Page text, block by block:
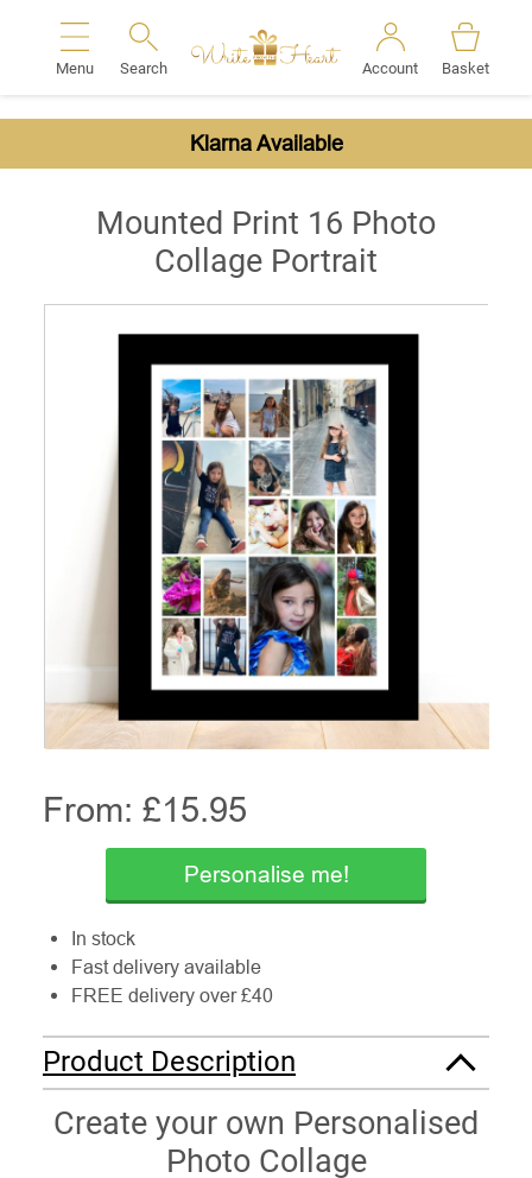
Menu Search Account Basket
Klarna Available
Mounted Print 16 Photo
Collage Portrait
From: £15.95
Personalise me!
In stock
Fast delivery available
FREE delivery over £40
Product Description
Create your own Personalised
Photo Collage